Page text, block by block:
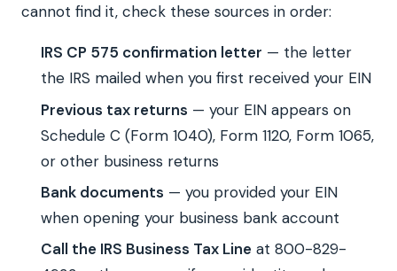
cannot find it, check these sources in order:
IRS CP 575 confirmation letter — the letter
the IRS mailed when you first received your EIN
Previous tax returns — your EIN appears on
Schedule C (Form 1040), Form 1120, Form 1065,
or other business returns
Bank documents — you provided your EIN
when opening your business bank account
Call the IRS Business Tax Line at 800-829-